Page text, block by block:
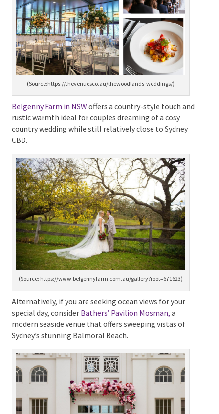
(Source:https://thevenuesco.au/thewoodlands-weddings/)
Belgenny Farm in NSW offers a country-style touch
and rustic warmth ideal for couples dreaming of a
cosy country wedding while still relatively close to
Sydney CBD.
(Source: https://www.belgennyfarm.com.au/gallery?
root=671623)
Alternatively, if you are seeking ocean views for your
modern seaside venue that offers sweeping vistas of
Sydney’s stunning Balmoral Beach.